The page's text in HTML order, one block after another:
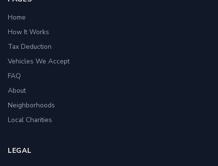
Home
How It Works
Tax Deduction
Vehicles We Accept
FAQ
About
Neighborhoods
Local Charities
LEGAL